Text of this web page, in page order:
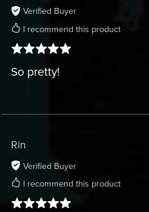
Verified Buyer
I recommend this product
So pretty!
Rin
Verified Buyer
I recommend this product